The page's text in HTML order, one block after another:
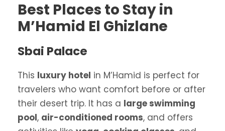
Best Places to Stay in
M’Hamid El Ghizlane
Sbai Palace
This luxury hotel in M’Hamid is perfect for
travelers who want comfort before or after
their desert trip. It has a large swimming
pool, air-conditioned rooms, and offers